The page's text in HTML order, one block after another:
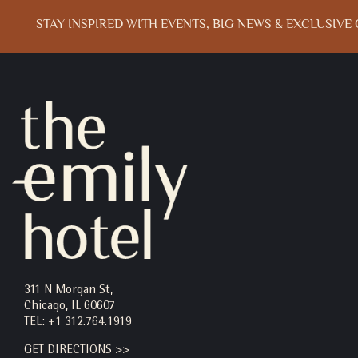
STAY INSPIRED WITH EVENTS, BIG NEWS & EXCLUSIVE
311 N Morgan St,
Chicago, IL 60607
TEL: +1 312.764.1919
GET DIRECTIONS >>